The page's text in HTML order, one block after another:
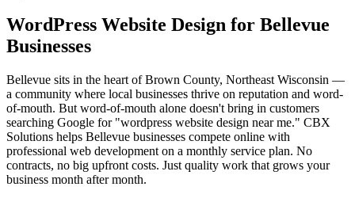
WordPress Website Design for Bellevue
Businesses
Bellevue sits in the heart of Brown County, Northeast Wisconsin —
a community where local businesses thrive on reputation and word-
of-mouth. But word-of-mouth alone doesn't bring in customers
searching Google for "wordpress website design near me." CBX
Solutions helps Bellevue businesses compete online with
professional web development on a monthly service plan. No
contracts, no big upfront costs. Just quality work that grows your
business month after month.